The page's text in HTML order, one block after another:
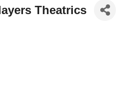
Theatrics